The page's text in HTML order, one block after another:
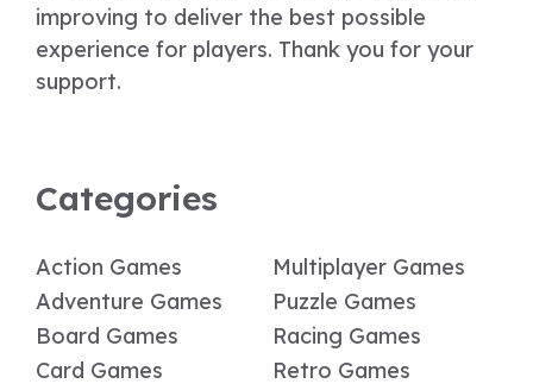
improving to deliver the best possible
experience for players. Thank you for your
support.
Categories
Action Games
Adventure Games
Board Games
Card Games
Multiplayer Games
Puzzle Games
Racing Games
Retro Games